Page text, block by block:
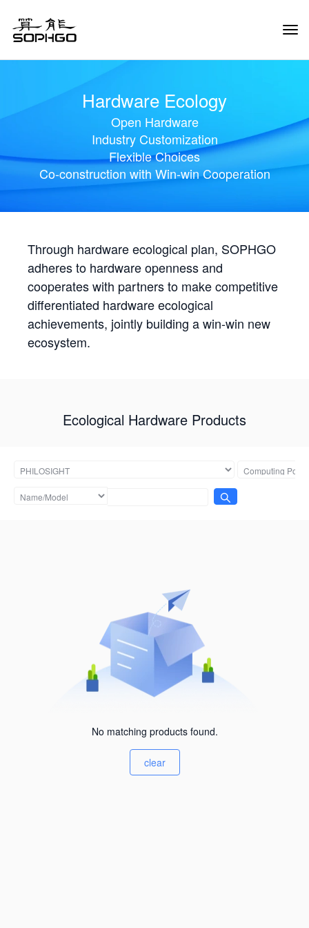
Hardware Ecology
Open Hardware
Industry Customization
Flexible Choices
Co-construction with Win-win Cooperation
Through hardware ecological plan, SOPHGO
adheres to hardware openness and
cooperates with partners to make competitive
differentiated hardware ecological
achievements, jointly building a win-win new
ecosystem.
Ecological Hardware Products
No matching products found.
clear